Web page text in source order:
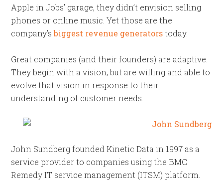
Apple in Jobs’ garage, they didn’t envision selling
phones or online music. Yet those are the
company’sbiggest revenue generatorstoday.
Great companies (and their founders) are adaptive.
They begin with a vision, but are willing and able to
evolve that vision in response to their
understanding of customer needs.
John Sundberg founded Kinetic Data in 1997 as a
service provider to companies using the BMC
Remedy IT service management (ITSM) platform.